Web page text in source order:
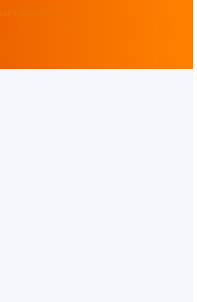
countries.